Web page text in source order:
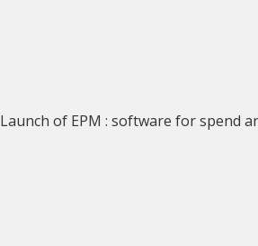
Launch of EPM : software for spend